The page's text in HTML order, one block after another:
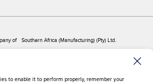
to enable it to perform properly, remember your
of Southern Africa (Manufacturing) (Pty) Ltd.